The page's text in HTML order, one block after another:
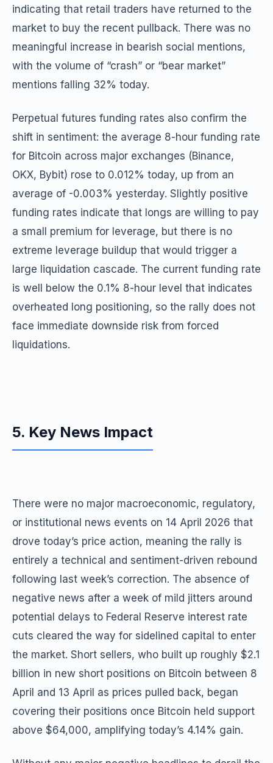
indicating that retail traders have returned to the
market to buy the recent pullback. There was no
meaningful increase in bearish social mentions,
with the volume of “crash” or “bear market”
mentions falling 32% today.
Perpetual futures funding rates also confirm the
shift in sentiment: the average 8-hour funding rate
for Bitcoin across major exchanges (Binance,
OKX, Bybit) rose to 0.012% today, up from an
average of -0.003% yesterday. Slightly positive
funding rates indicate that longs are willing to pay
a small premium for leverage, but there is no
extreme leverage buildup that would trigger a
large liquidation cascade. The current funding rate
is well below the 0.1% 8-hour level that indicates
overheated long positioning, so the rally does not
face immediate downside risk from forced
liquidations.
5. Key News Impact
There were no major macroeconomic, regulatory,
or institutional news events on 14 April 2026 that
drove today’s price action, meaning the rally is
entirely a technical and sentiment-driven rebound
following last week’s correction. The absence of
negative news after a week of mild jitters around
potential delays to Federal Reserve interest rate
cuts cleared the way for sidelined capital to enter
the market. Short sellers, who built up roughly $2.1
billion in new short positions on Bitcoin between 8
April and 13 April as prices pulled back, began
covering their positions once Bitcoin held support
above $64,000, amplifying today’s 4.14% gain.